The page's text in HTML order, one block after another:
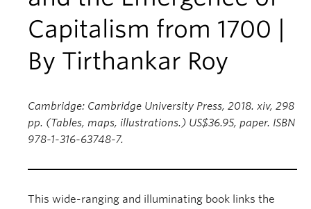
Capitalism from 1700 |
By Tirthankar Roy
Cambridge: Cambridge University Press, 2018. xiv, 298
pp. (Tables, maps, illustrations.) US$36.95, paper. ISBN
978-1-316-63748-7.
This wide-ranging and illuminating book links the